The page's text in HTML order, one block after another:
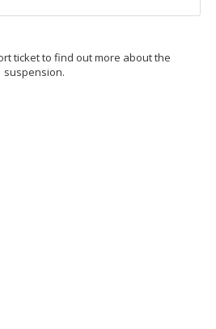
ticket to find out more about the
suspension.